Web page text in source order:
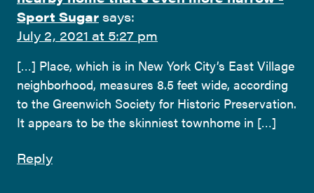
Sport Sugar says:
July 2, 2021 at 5:27 pm
[…] Place, which is in New York City’s East Village
neighborhood, measures 8.5 feet wide, according
to the Greenwich Society for Historic Preservation.
It appears to be the skinniest townhome in […]
Reply